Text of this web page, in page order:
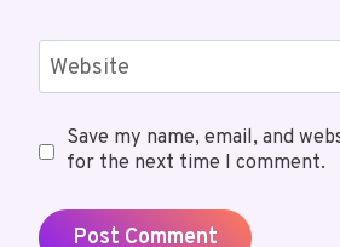
Website
Save my name, email, and
for the next time I comment.